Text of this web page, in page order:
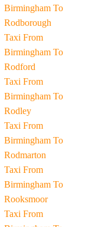
Birmingham To
Rodborough
Taxi From
Birmingham To
Rodford
Taxi From
Birmingham To
Rodley
Taxi From
Birmingham To
Rodmarton
Taxi From
Birmingham To
Rooksmoor
Taxi From